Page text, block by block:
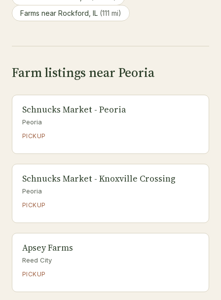
Farms near Rockford, IL (111 mi)
Farm listings near Peoria
Schnucks Market - Peoria
Peoria
PICKUP
Schnucks Market - Knoxville Crossing
Peoria
PICKUP
Apsey Farms
Reed City
PICKUP